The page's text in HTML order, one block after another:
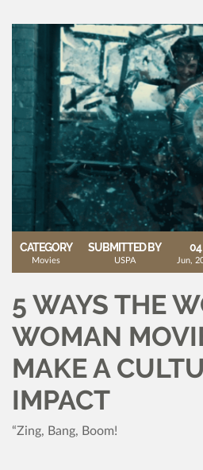
CATEGORY
Movies
SUBMITTED BY
USPA
04
Jun,
5 WAYS THE
WOMAN
MAKE A
IMPACT
“Zing, Bang, Boom!